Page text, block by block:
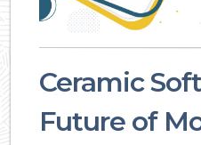
Ceramic
Future of